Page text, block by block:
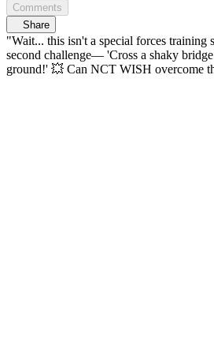
Comments
Share
"Wait... this isn't a special forces training
second challenge— 'Cross a shaky
ground!' 💥 Can NCT WISH overcome their fear and make it across